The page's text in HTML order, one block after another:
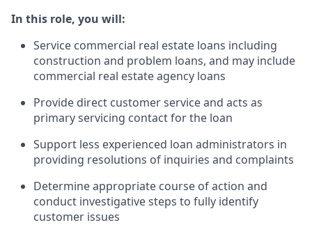
In this role, you will:
Service commercial real estate loans including
construction and problem loans, and may include
commercial real estate agency loans
Provide direct customer service and acts as
primary servicing contact for the loan
Support less experienced loan administrators in
providing resolutions of inquiries and complaints
Determine appropriate course of action and
conduct investigative steps to fully identify
customer issues